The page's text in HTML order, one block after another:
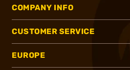
COMPANY INFO
CUSTOMER SERVICE
EUROPE